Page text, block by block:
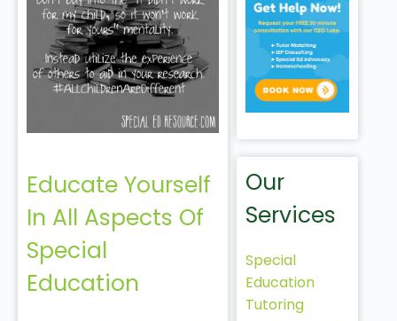
Educate Yourself
In All Aspects Of
Special
Education
Our
Services
Special
Education
Tutoring